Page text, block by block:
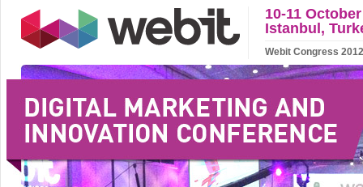
10-11
Istanbul,
Webit Congress